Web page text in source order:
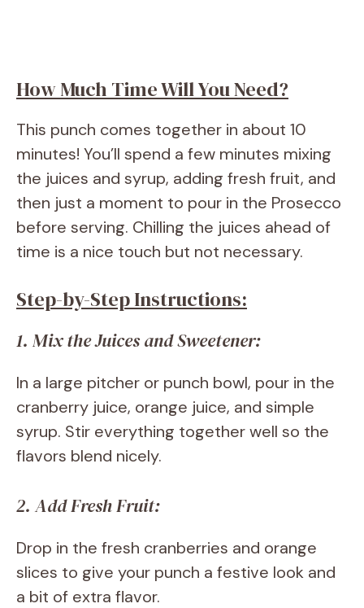
How Much Time Will You Need?
This punch comes together in about 10
minutes! You’ll spend a few minutes mixing
the juices and syrup, adding fresh fruit, and
then just a moment to pour in the Prosecco
before serving. Chilling the juices ahead of
time is a nice touch but not necessary.
Step-by-Step Instructions:
1. Mix the Juices and Sweetener:
In a large pitcher or punch bowl, pour in the
cranberry juice, orange juice, and simple
syrup. Stir everything together well so the
flavors blend nicely.
2. Add Fresh Fruit:
Drop in the fresh cranberries and orange
slices to give your punch a festive look and
a bit of extra flavor.